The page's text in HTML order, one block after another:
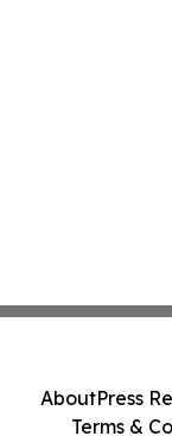
AboutPress
Terms &